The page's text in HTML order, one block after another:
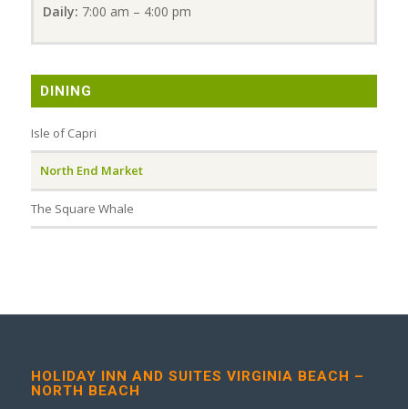
Daily: 7:00 am – 4:00 pm
DINING
Isle of Capri
North End Market
The Square Whale
HOLIDAY INN AND SUITES VIRGINIA BEACH –
NORTH BEACH